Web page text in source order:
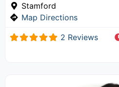
Stamford
Map Directions
2 Reviews